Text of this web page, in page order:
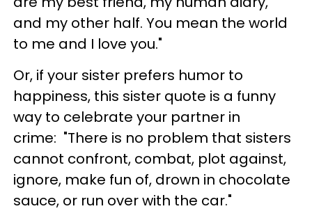
and my other half. You mean the world
to me and I love you."
Or, if your sister prefers humor to
happiness, this sister quote is a funny
way to celebrate your partner in
crime: "There is no problem that sisters
cannot confront, combat, plot against,
ignore, make fun of, drown in chocolate
sauce, or run over with the car."